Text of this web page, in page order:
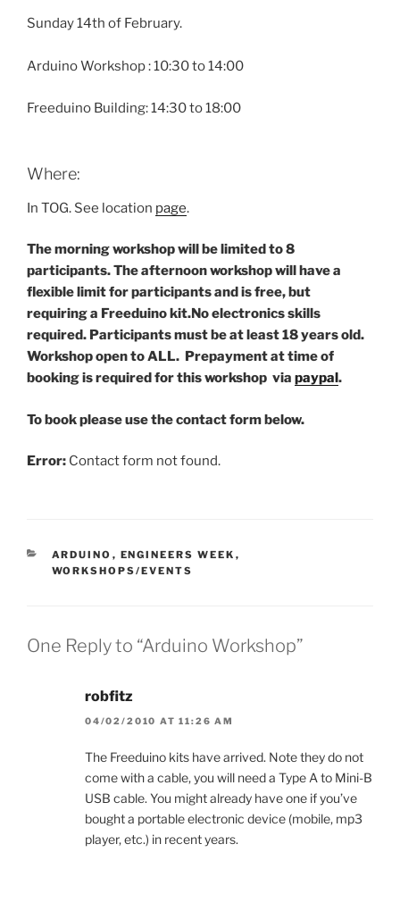
Sunday 14th of February.
ArduinoWorkshop :10:30 to 14:00
Freeduino Building:14:30 to 18:00
Where:
In TOG. See location page.
The morning workshop will be limited to 8
participants. The afternoon workshop will have a
flexible limit for participants and is free, but
requiring a Freeduino kit.No electronics skills
required. Participants must be at least 18 years old.
Workshop open to ALL. Prepayment at time of
booking is required for this workshop via paypal.
To book please use the contact form below.
Error: Contact form not found.
CATEGORIES
ARDUINO , ENGINEERS WEEK ,
WORKSHOPS/EVENTS
One Reply to “Arduino Workshop”
robfitz
04/02/2010 AT 11:26 AM
The Freeduino kits have arrived. Note they do not
come with a cable, you will need a Type A to Mini-B
USB cable. You might already have one if you’ve
bought a portable electronic device (mobile, mp3
player, etc.) in recent years.